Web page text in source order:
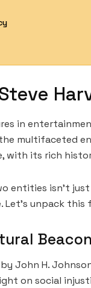
in
the multifaceted
with its rich
entities isn’t
Let’s unpack
Beacon
John H.
on social